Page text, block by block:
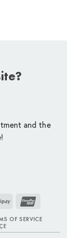
and the
Alipay
OF SERVICE